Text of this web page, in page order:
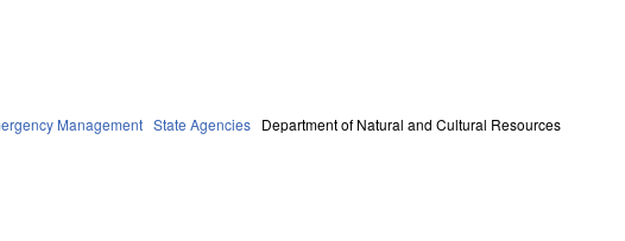
Management State Agencies Department of Natural and Cultural Resources